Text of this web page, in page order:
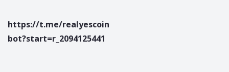
https://t.me/realyescoin
bot?start=r_2094125441